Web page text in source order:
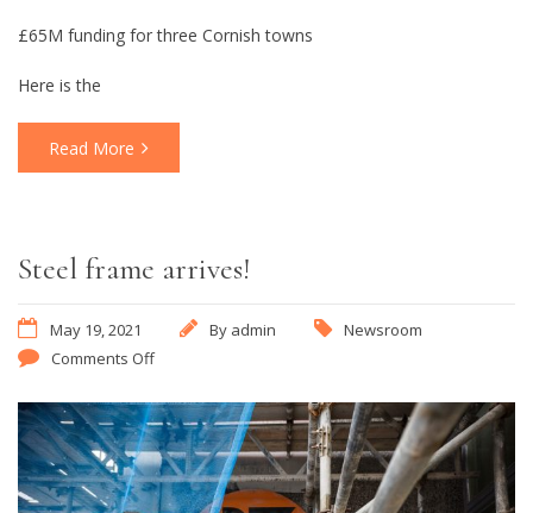
£65M funding for three Cornish towns
Here is the
Read More
Steel frame arrives!
May 19, 2021 By admin
Newsroom
Comments Off